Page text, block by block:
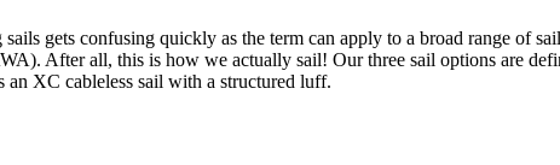
gets confusing quickly as the term can apply to a broad range of
After all, this is how we actually sail! Our three sail options are
an XC cableless sail with a structured luff.